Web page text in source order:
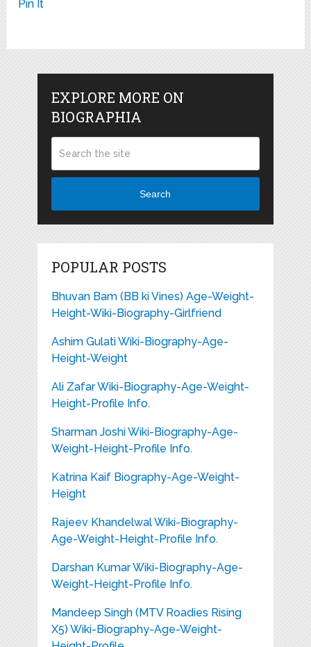
Pin It
EXPLORE MORE ON
BIOGRAPHIA
Search
POPULAR POSTS
Bhuvan Bam (BB ki Vines) Age-Weight-
Height-Wiki-Biography-Girlfriend
Ashim Gulati Wiki-Biography-Age-
Height-Weight
Ali Zafar Wiki-Biography-Age-Weight-
Height-Profile Info.
Sharman Joshi Wiki-Biography-Age-
Weight-Height-Profile Info.
Katrina Kaif Biography-Age-Weight-
Height
Rajeev Khandelwal Wiki-Biography-
Age-Weight-Height-Profile Info.
Darshan Kumar Wiki-Biography-Age-
Weight-Height-Profile Info.
Mandeep Singh (MTV Roadies Rising
X5) Wiki-Biography-Age-Weight-